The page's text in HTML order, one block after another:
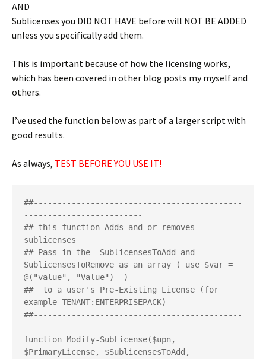
AND
Sublicenses you DID NOT HAVE before will NOT BE ADDED
unless you specifically add them.
This is important because of how the licensing works,
which has been covered in other blog posts my myself and
others.
I’ve used the function below as part of a larger script with
good results.
As always, TEST BEFORE YOU USE IT!
##--------------------------------------------
-------------------------
## this function Adds and or removes
sublicenses
## Pass in the -SublicensesToAdd and -
SublicensesToRemove as an array ( use $var =
@("value", "Value")  )
##  to a user's Pre-Existing License (for
example TENANT:ENTERPRISEPACK)
##--------------------------------------------
-------------------------
function Modify-SubLicense($upn,
$PrimaryLicense, $SublicensesToAdd,